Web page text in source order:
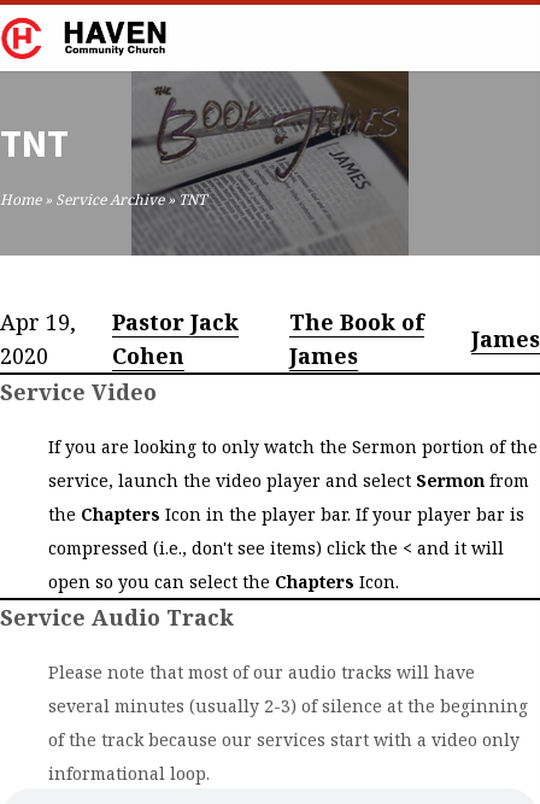
TNT
Home» Service Archive»TNT
Apr 19,
2020
Pastor Jack
Cohen
The Book of
James
James
Service Video
If you are looking to only watch the Sermon portion of the
service, launch the video player and select Sermon from
the Chapters Icon in the player bar. If your player bar is
compressed (i.e., don't see items) click the < and it will
open so you can select the Chapters Icon.
Service Audio Track
Please note that most of our audio tracks will have
several minutes (usually 2-3) of silence at the beginning
of the track because our services start with a video only
informational loop.